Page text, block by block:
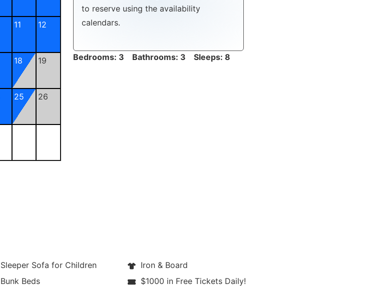
11 12
18 19
25 26
to reserve using the availability
calendars.
Bedrooms: 3 Bathrooms: 3 Sleeps: 8
Sleeper Sofa for Children
Iron & Board
Bunk Beds $1000 in Free Tickets Daily!